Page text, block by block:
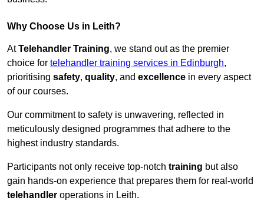
Why Choose Us in Leith?
AtTelehandler Training, we stand out as the premier
choice for telehandler training services in Edinburgh,
prioritising safety, quality, and excellence in every aspect
of our courses.
Our commitment to safety is unwavering, reflected in
meticulously designed programmes that adhere to the
highest industry standards.
Participants not only receive top-notch training but also
gain hands-on experience that prepares them for real-world
telehandler operations in Leith.